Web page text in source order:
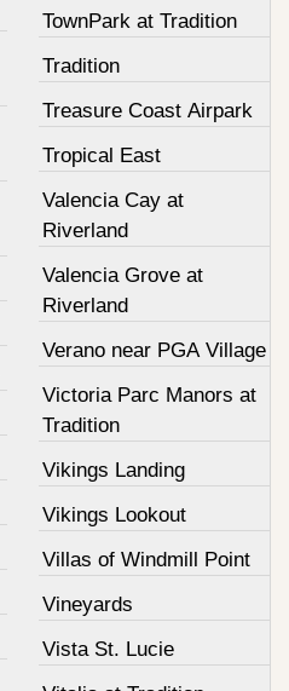
TownPark at Tradition
Tradition
Treasure Coast Airpark
Tropical East
Valencia Cay at
Riverland
Valencia Grove at
Riverland
Verano near PGA Village
Victoria Parc Manors at
Tradition
Vikings Landing
Vikings Lookout
Villas of Windmill Point
Vineyards
Vista St. Lucie